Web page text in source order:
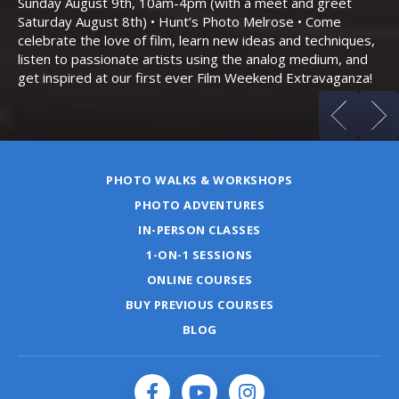
Saturday August 8th) • Hunt’s Photo Melrose • Come
celebrate the love of film, learn new ideas and techniques,
listen to passionate artists using the analog medium, and
get inspired at our first ever Film Weekend Extravaganza!
PHOTO WALKS & WORKSHOPS
PHOTO ADVENTURES
IN-PERSON CLASSES
1-ON-1 SESSIONS
ONLINE COURSES
BUY PREVIOUS COURSES
BLOG